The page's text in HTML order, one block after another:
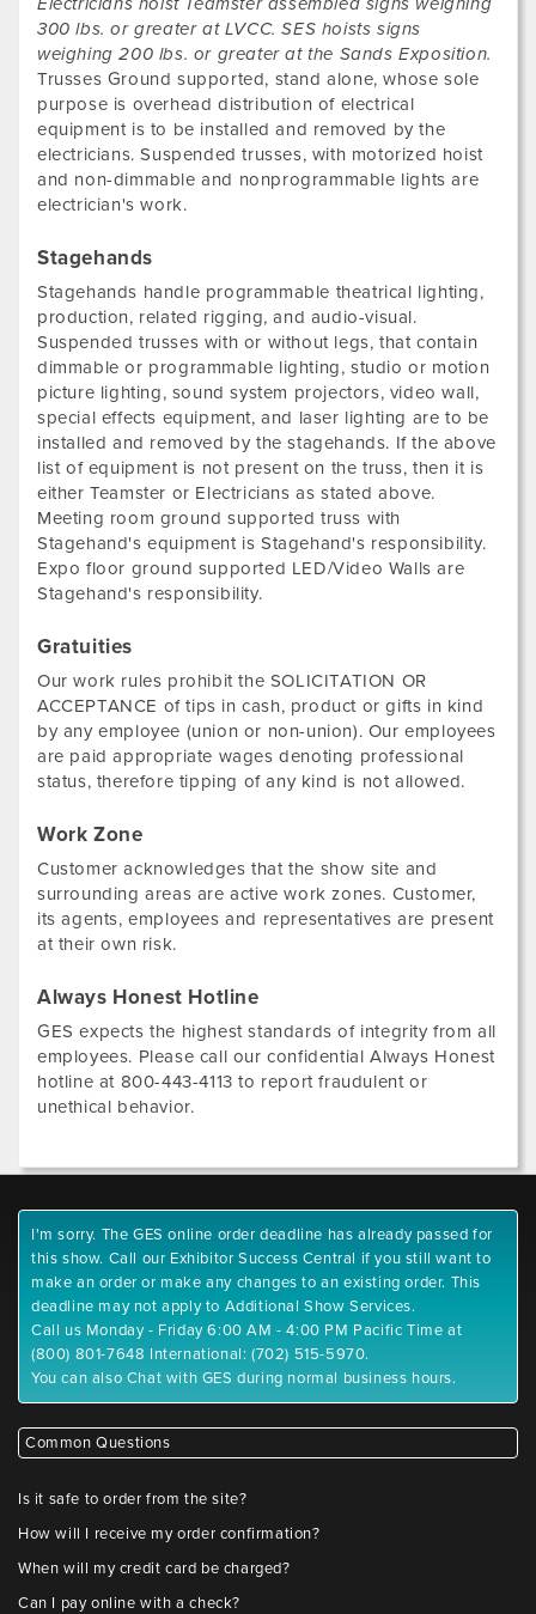
300 lbs. or greater at LVCC. SES hoists signs
weighing 200 lbs. or greater at the Sands Exposition.
Trusses Ground supported, stand alone, whose sole
purpose is overhead distribution of electrical
equipment is to be installed and removed by the
electricians. Suspended trusses, with motorized hoist
and non-dimmable and nonprogrammable lights are
electrician's work.
Stagehands
Stagehands handle programmable theatrical lighting,
production, related rigging, and audio-visual.
Suspended trusses with or without legs, that contain
dimmable or programmable lighting, studio or motion
picture lighting, sound system projectors, video wall,
special effects equipment, and laser lighting are to be
installed and removed by the stagehands. If the above
list of equipment is not present on the truss, then it is
either Teamster or Electricians as stated above.
Meeting room ground supported truss with
Stagehand's equipment is Stagehand's responsibility.
Expo floor ground supported LED/Video Walls are
Stagehand's responsibility.
Gratuities
Our work rules prohibit the SOLICITATION OR
ACCEPTANCE of tips in cash, product or gifts in kind
by any employee (union or non-union). Our employees
are paid appropriate wages denoting professional
status, therefore tipping of any kind is not allowed.
Work Zone
Customer acknowledges that the show site and
surrounding areas are active work zones. Customer,
its agents, employees and representatives are present
at their own risk.
Always Honest Hotline
GES expects the highest standards of integrity from all
employees. Please call our confidential Always Honest
hotline at 800-443-4113 to report fraudulent or
unethical behavior.
I'm sorry. The GES online order deadline has already passed for
this show. Call our Exhibitor Success Central if you still want to
make an order or make any changes to an existing order. This
deadline may not apply to Additional Show Services.
Call us Monday - Friday 6:00 AM - 4:00 PM Pacific Time at
(800) 801-7648 International: (702) 515-5970.
You can also Chat with GES during normal business hours.
Common Questions
Is it safe to order from the site?
How will I receive my order confirmation?
When will my credit card be charged?
Can I pay online with a check?